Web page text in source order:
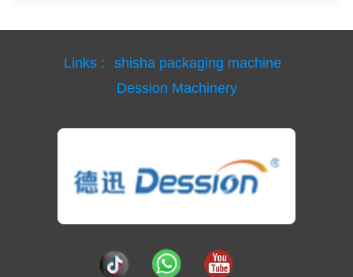
Links :
shisha packaging machine
Dession Machinery